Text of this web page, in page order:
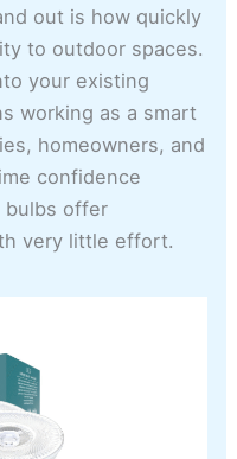
out is how quickly
to outdoor spaces.
your existing
working as a smart
homeowners, and
confidence
bulbs offer
very little effort.